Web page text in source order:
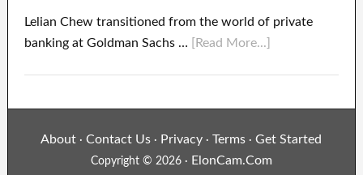
Lelian Chew transitioned from the world of private
banking at Goldman Sachs …
[Read More...]
About ·Contact Us · Privacy · Terms ·Get Started
Copyright © 2026 · ElonCam.Com